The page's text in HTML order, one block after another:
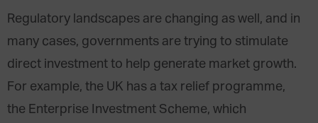
Regulatory landscapes are changing as well, and in
many cases, governments are trying to stimulate
direct investment to help generate market growth.
For example, the UK has a tax relief programme,
the Enterprise Investment Scheme, which